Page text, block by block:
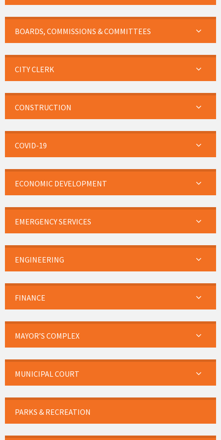
BOARDS, COMMISSIONS & COMMITTEES
CITY CLERK
CONSTRUCTION
COVID-19
ECONOMIC DEVELOPMENT
EMERGENCY SERVICES
ENGINEERING
FINANCE
MAYOR’S COMPLEX
MUNICIPAL COURT
PARKS & RECREATION